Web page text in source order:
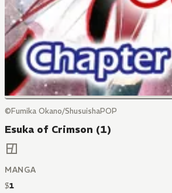
©Fumika Okano/ShusuishaPOP
Esuka of Crimson (1)
MANGA
$1